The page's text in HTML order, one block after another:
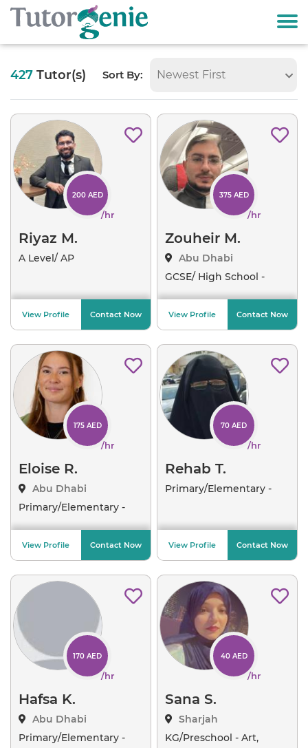
427 Tutor(s)
Available
Sort By: Newest First
200 AED
/hr
Riyaz M.
A Level/ AP
View Profile Contact Now
375 AED
/hr
Zouheir M.
Abu Dhabi
GCSE/ High School -
View Profile Contact Now
175 AED
/hr
Eloise R.
Abu Dhabi
Primary/Elementary -
View Profile Contact Now
70 AED
/hr
Rehab T.
Primary/Elementary -
View Profile Contact Now
170 AED
/hr
Hafsa K.
Abu Dhabi
Primary/Elementary -
40 AED
/hr
Sana S.
Sharjah
KG/Preschool - Art,